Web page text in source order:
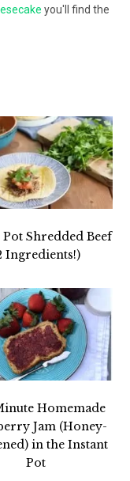
you'll find the
Shredded Beef
Ingredients!)
Homemade
Jam (Honey-
in the Instant
Pot